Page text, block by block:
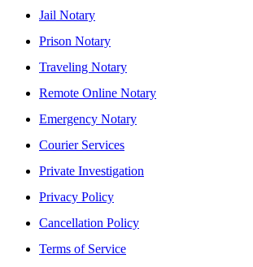
Jail Notary
Prison Notary
Traveling Notary
Remote Online Notary
Emergency Notary
Courier Services
Private Investigation
Privacy Policy
Cancellation Policy
Terms of Service